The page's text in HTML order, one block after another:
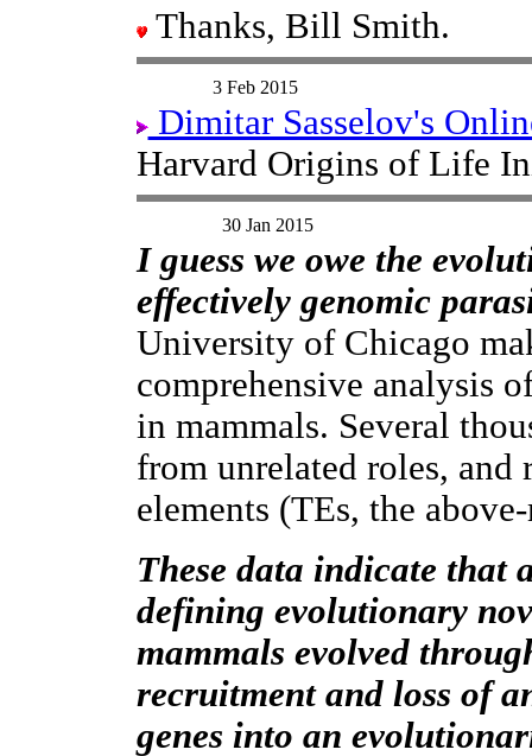
Thanks, Bill Smith.
3 Feb 2015
Dimitar Sasselov's
Harvard Origins of Life
30 Jan 2015
I guess we owe the
effectively genomic
University of Chicago
comprehensive analysis
in mammals. Several
from unrelated roles, and
elements (TEs, the
These data indicate that
defining evolutionary
mammals evolved
recruitment and loss of
genes into an